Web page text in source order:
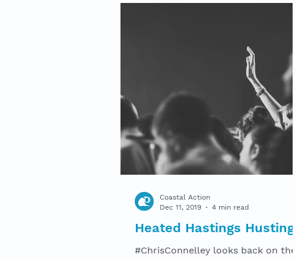
Heated Hastings Hustings
#ChrisConnelley looks back on the
Coastal Action
Dec 11, 2019
4 min read